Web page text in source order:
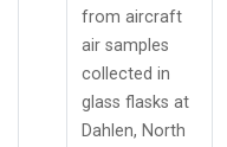
from aircraft
air samples
collected in
glass flasks at
Dahlen, North